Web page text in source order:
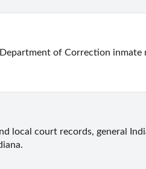
of Correction inmate
local court records, general